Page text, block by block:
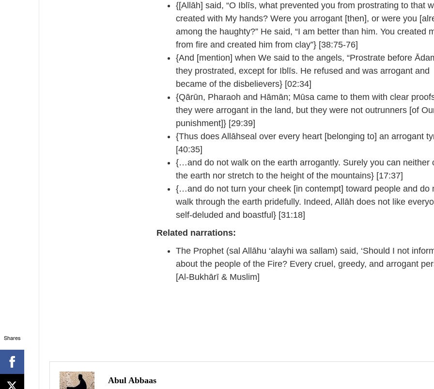
{[Allāh] said, “O Iblīs, what prevented you from prostrating to that
created with My hands? Were you arrogant [then], or were you
among the haughty?” He said, “I am better than him. You created
from fire and created him from clay”} [38:75-76]
{And [mention] when We said to the angels, “Prostrate before
they prostrated, except for Iblīs. He refused and was arrogant and
became of the disbelievers} [02:34]
{Qārūn, Pharaoh and Hāmān; Mūsa came to them with clear
they were arrogant in the land, but they were not outrunners [of
punishment]} [29:39]
{Thus does Allāhseal over every heart [belonging to] an arrogant
[40:35]
{…and do not walk on the earth arrogantly. Surely you can neither
the earth nor stretch to the height of the mountains} [17:37]
{…and do not turn your cheek [in contempt] toward people and do
walk through the earth pridefully. Indeed, Allāh does not like
self-deluded and boastful} [31:18]
Related narrations:
The Prophet (sal Allāhu ‘alayhi wa sallam) said, ‘Should I not
about the people of the Fire? Every cruel, greedy, and arrogant
[Al-Bukhārī & Muslim]
o
Abul Abbaas
Shares